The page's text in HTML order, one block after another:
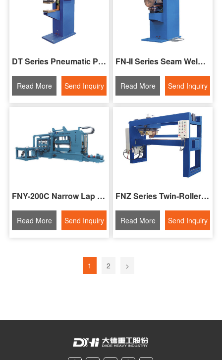
DT Series Pneumatic Projection Welding Machine
Read More Send Inquiry
FN-II Series Seam Welding Machine
Read More Send Inquiry
FNY-200C Narrow Lap Seam Welding Machine For Steel Strips
Read More Send Inquiry
FNZ Series Twin-Roller Seam Welding Machine
Read More Send Inquiry
1 2 >